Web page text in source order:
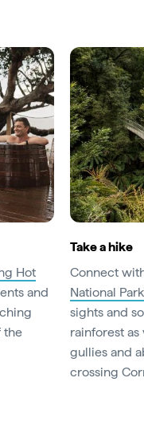
Hot
and
the
Take a hike
Connect
National
sights and
rainforest
gullies and
crossing